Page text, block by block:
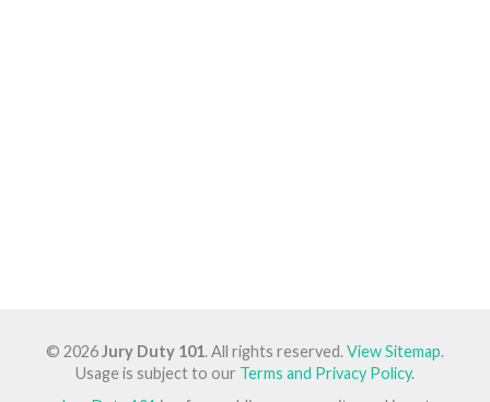
© 2026Jury Duty 101. All rights reserved.View Sitemap.
Usage is subject to our Terms and Privacy Policy.